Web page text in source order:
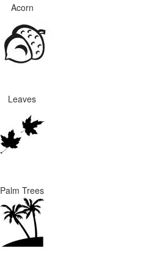
Acorn
Leaves
Palm Trees